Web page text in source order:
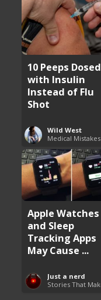
10 Peeps Dosed
with Insulin
Instead of Flu
Shot
Wild West
Medical Mistakes
Apple Watches
and Sleep
Tracking Apps
May Cause ...
Just a nerd